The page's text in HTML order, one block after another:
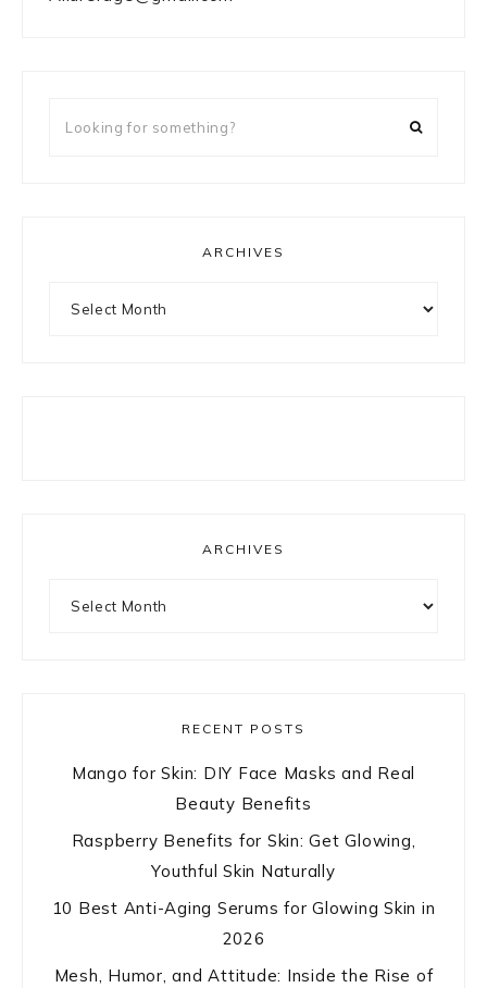
ARCHIVES
ARCHIVES
RECENT POSTS
Mango for Skin: DIY Face Masks and Real
Beauty Benefits
Raspberry Benefits for Skin: Get Glowing,
Youthful Skin Naturally
10 Best Anti-Aging Serums for Glowing Skin in
2026
Mesh, Humor, and Attitude: Inside the Rise of